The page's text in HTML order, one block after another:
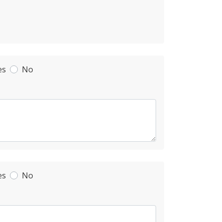
No
No